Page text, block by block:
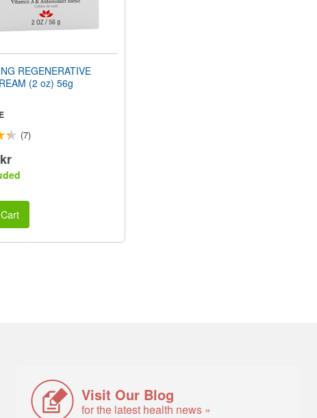
REGENERATIVE
(2 oz) 56g
(7)
Visit Our Blog
for the latest health news »